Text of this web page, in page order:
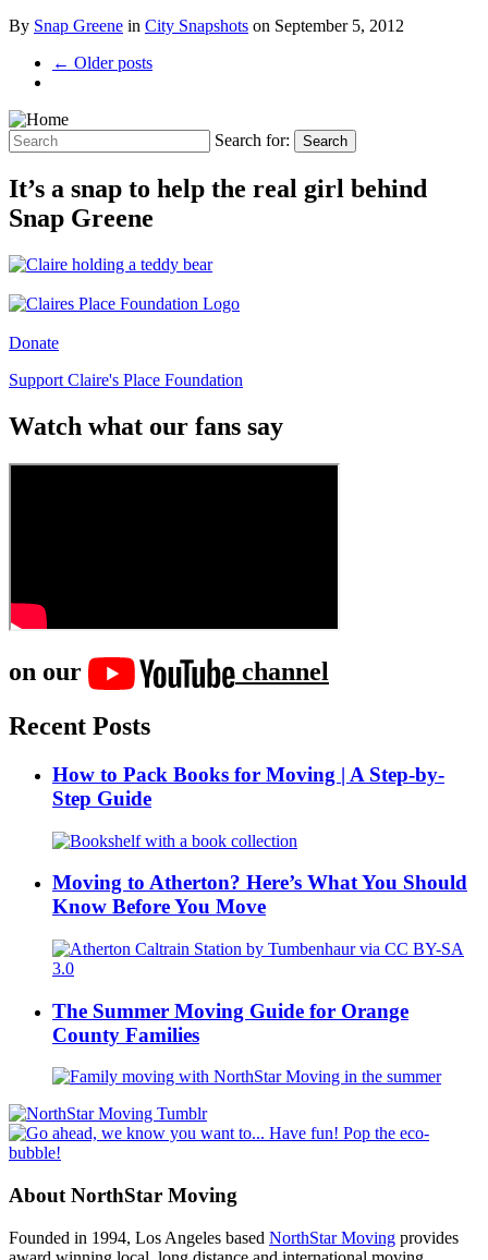
By Snap Greene in City Snapshots on September 5, 2012
← Older posts
Search for: Search
It’s a snap to help the real girl behind
Snap Greene
Donate
Support Claire's Place Foundation
Watch what our fans say
on our
channel
Recent Posts
How to Pack Books for Moving | A Step-by-
Step Guide
Moving to Atherton? Here’s What You Should
Know Before You Move
The Summer Moving Guide for Orange
County Families
About NorthStar Moving
Founded in 1994, Los Angeles based NorthStar Moving provides